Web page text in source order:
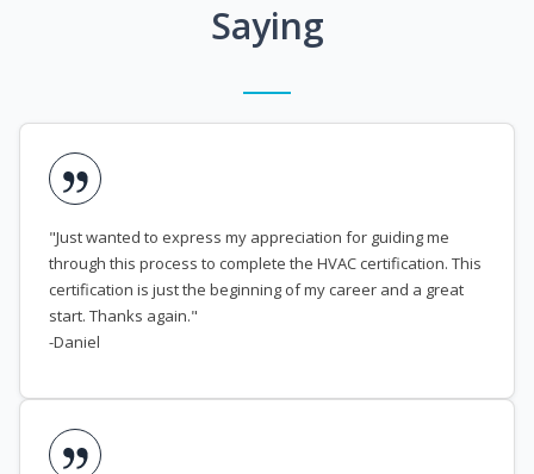
Saying
"Just wanted to express my appreciation for guiding me
through this process to complete the HVAC certification. This
certification is just the beginning of my career and a great
start. Thanks again."
-Daniel